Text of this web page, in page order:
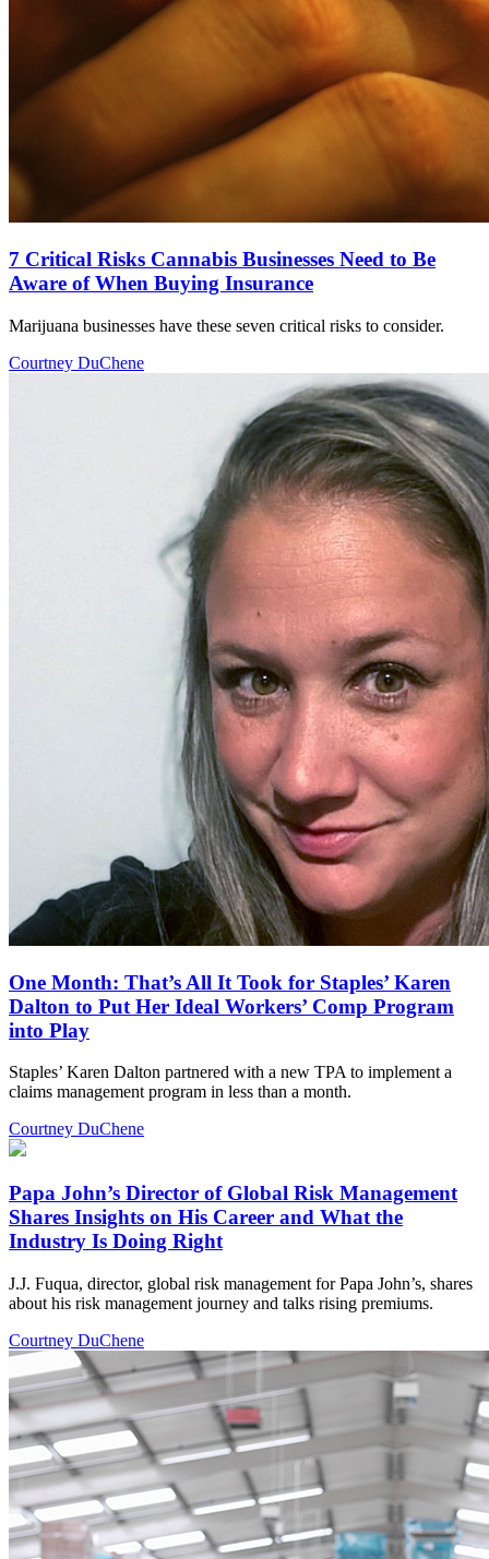
7 Critical Risks Cannabis Businesses Need to Be
Aware of When Buying Insurance
Marijuana businesses have these seven critical risks to consider.
Courtney DuChene
One Month: That’s All It Took for Staples’ Karen
Dalton to Put Her Ideal Workers’ Comp Program
into Play
Staples’ Karen Dalton partnered with a new TPA to implement a
claims management program in less than a month.
Courtney DuChene
Papa John’s Director of Global Risk Management
Shares Insights on His Career and What the
Industry Is Doing Right
J.J. Fuqua, director, global risk management for Papa John’s, shares
about his risk management journey and talks rising premiums.
Courtney DuChene